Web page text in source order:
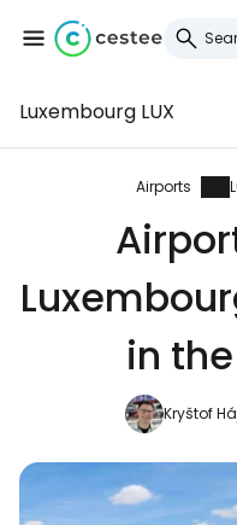
Luxembourg LUX
Airports
in
Kryštof
Sign in
... the